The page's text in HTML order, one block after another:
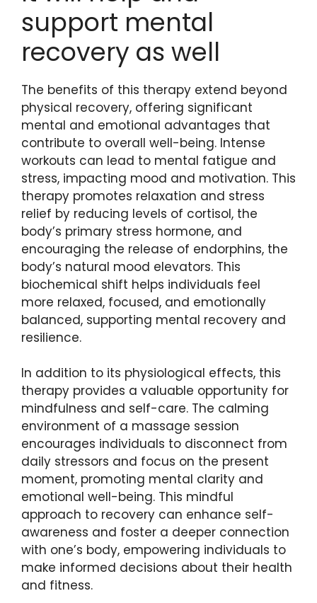
support mental
recovery as well
The benefits of this therapy extend beyond
physical recovery, offering significant
mental and emotional advantages that
contribute to overall well-being. Intense
workouts can lead to mental fatigue and
stress, impacting mood and motivation. This
therapy promotes relaxation and stress
relief by reducing levels of cortisol, the
body’s primary stress hormone, and
encouraging the release of endorphins, the
body’s natural mood elevators. This
biochemical shift helps individuals feel
more relaxed, focused, and emotionally
balanced, supporting mental recovery and
resilience.
In addition to its physiological effects, this
therapy provides a valuable opportunity for
mindfulness and self-care. The calming
environment of a massage session
encourages individuals to disconnect from
daily stressors and focus on the present
moment, promoting mental clarity and
emotional well-being. This mindful
approach to recovery can enhance self-
awareness and foster a deeper connection
with one’s body, empowering individuals to
make informed decisions about their health
and fitness.